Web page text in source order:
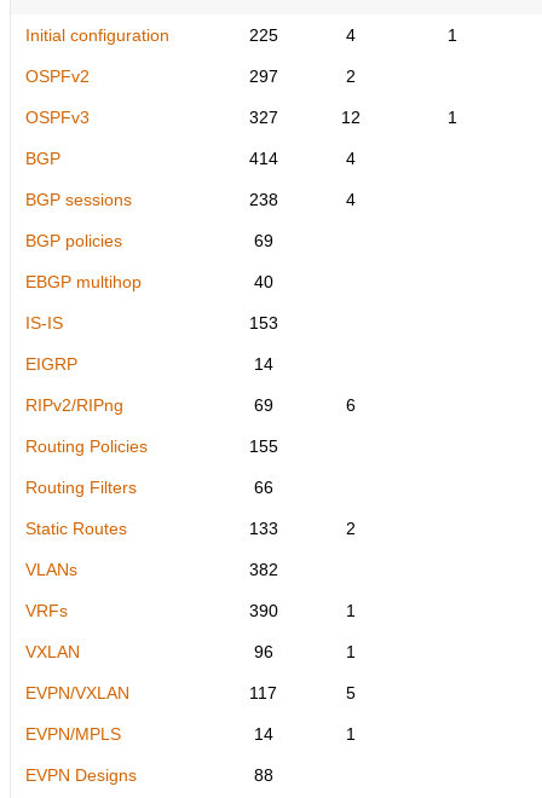
Initial configuration 225 4 1
OSPFv2 297 2
OSPFv3 327 12 1
BGP 414 4
BGP sessions 238 4
BGP policies 69
EBGP multihop 40
IS-IS 153
EIGRP 14
RIPv2/RIPng 69 6
Routing Policies 155
Routing Filters 66
Static Routes 133 2
VLANs 382
VRFs 390 1
VXLAN 96 1
EVPN/VXLAN 117 5
EVPN/MPLS 14 1
EVPN Designs 88